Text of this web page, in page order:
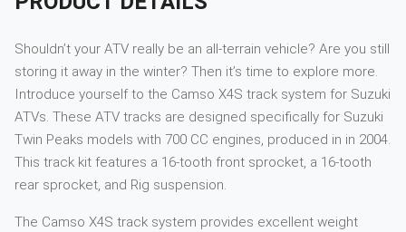
Shouldn’t your ATV really be an all-terrain vehicle? Are you still
storing it away in the winter? Then it’s time to explore more.
Introduce yourself to the Camso X4S track system for Suzuki
ATVs. These ATV tracks are designed specifically for Suzuki
Twin Peaks models with 700 CC engines, produced in in 2004.
This track kit features a 16-tooth front sprocket, a 16-tooth
rear sprocket, and Rig suspension.
The Camso X4S track system provides excellent weight